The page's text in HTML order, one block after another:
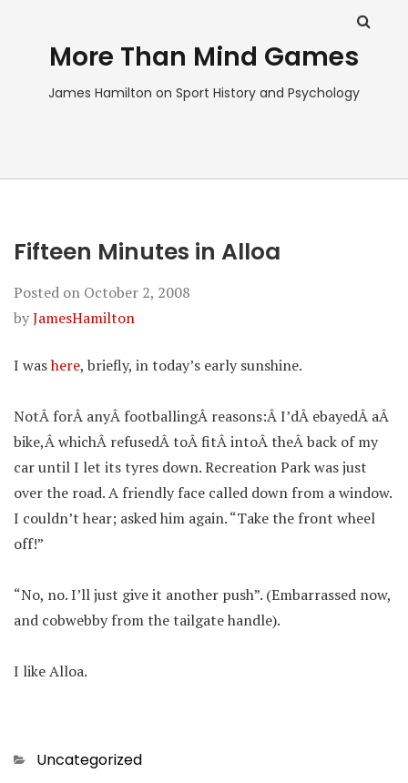
More Than Mind Games
James Hamilton on Sport History and Psychology
Fifteen Minutes in Alloa
Posted on October 2, 2008
byJamesHamilton
I washere, briefly, in today’s early sunshine.
NotÂ forÂ anyÂ footballingÂ reasons:Â I’dÂ ebayedÂ aÂ
bike,Â whichÂ refusedÂ toÂ fitÂ intoÂ theÂ back of my
car until I let its tyres down. Recreation Park was just
over the road. A friendly face called down from a window.
I couldn’t hear; asked him again. “Take the front wheel
off!”
“No, no. I’ll just give it another push”. (Embarrassed now,
and cobwebby from the tailgate handle).
I like Alloa.
Categories
Uncategorized